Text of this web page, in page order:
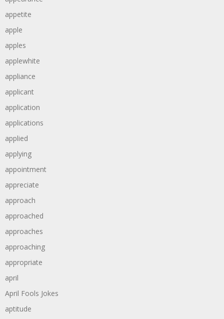
appetite
apple
apples
applewhite
appliance
applicant
application
applications
applied
applying
appointment
appreciate
approach
approached
approaches
approaching
appropriate
april
April Fools Jokes
aptitude